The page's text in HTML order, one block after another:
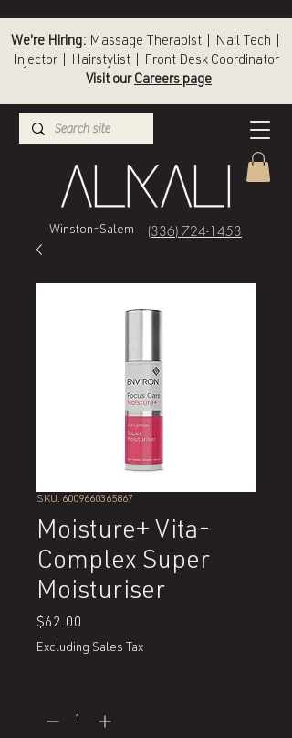
Winston-Salem (336) 724-1453
We're Hiring: Massage Therapist | Nail Tech |
Injector | Hairstylist | Front Desk Coordinator
Visit our Careers page
SKU: 6009660365867
Moisture+ Vita-
Complex Super
Moisturiser
$62.00
Excluding Sales Tax